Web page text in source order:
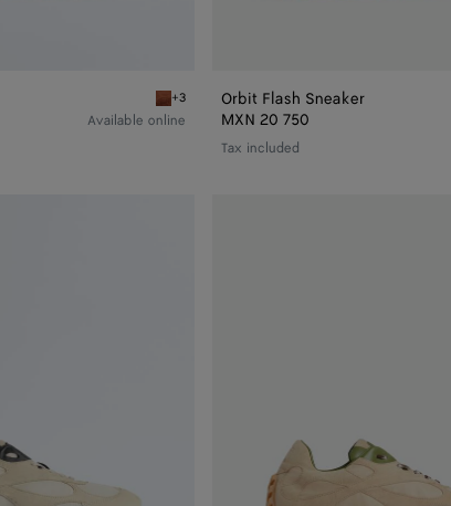
New amber/iceberg Orbit Flash Sneaker
+3
Available online
Orbit Flash Sneaker
MXN 20 750
Tax included